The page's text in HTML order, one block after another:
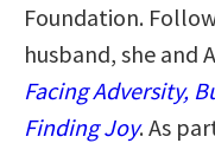
Foundation.
husband, she and
Facing Adversity,
Finding Joy. As